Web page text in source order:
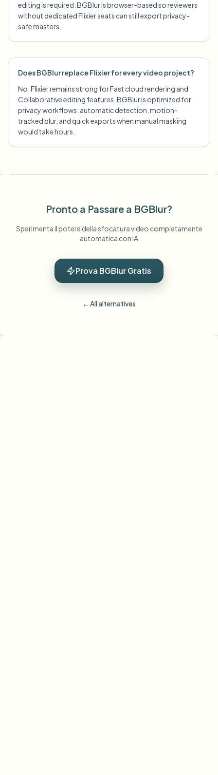
editing is required. BGBlur is browser-based so reviewers
without dedicated Flixier seats can still export privacy-
safe masters.
Does BGBlur replace Flixier for every video project?
No. Flixier remains strong for Fast cloud rendering and
Collaborative editing features. BGBlur is optimized for
privacy workflows: automatic detection, motion-
tracked blur, and quick exports when manual masking
would take hours.
Pronto a Passare a BGBlur?
Sperimenta il potere della sfocatura video completamente
automatica con IA
Prova BGBlur Gratis
← All alternatives